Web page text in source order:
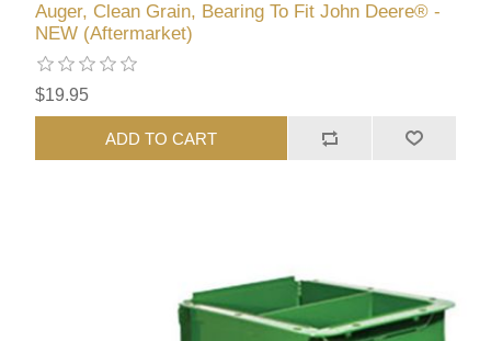
Auger, Clean Grain, Bearing To Fit John Deere® -
NEW (Aftermarket)
$19.95
ADD TO CART